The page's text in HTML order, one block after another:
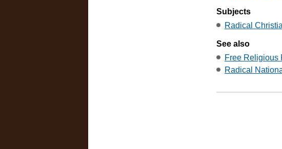
Subjects
Radical
See also
Free Religious
Radical